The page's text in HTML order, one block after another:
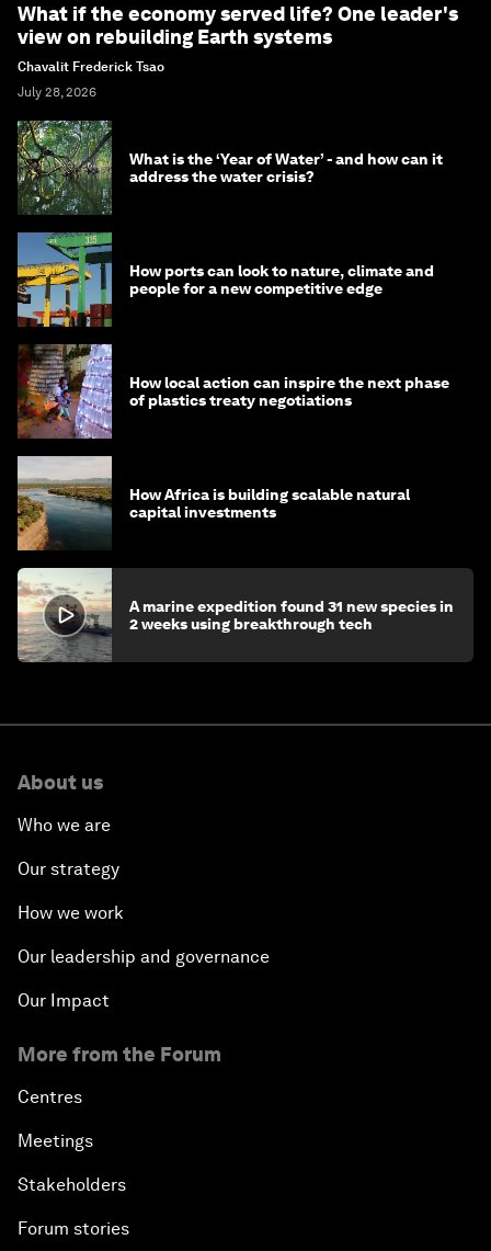
What if the economy served life? One leader's
view on rebuilding Earth systems
Chavalit Frederick Tsao
July 28, 2026
What is the ‘Year of Water’ - and how can it
address the water crisis?
How ports can look to nature, climate and
people for a new competitive edge
How local action can inspire the next phase
of plastics treaty negotiations
How Africa is building scalable natural
capital investments
A marine expedition found 31 new species in
2 weeks using breakthrough tech
About us
Who we are
Our strategy
How we work
Our leadership and governance
Our Impact
More from the Forum
Centres
Meetings
Stakeholders
Forum stories